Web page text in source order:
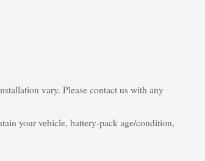
vary. Please contact us with any
your vehicle, battery-pack age/condition,